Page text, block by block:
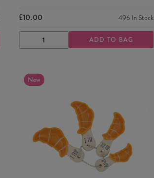
£10.00 496 In Stock
DECREASE
QUANTITY
INCREASE
QUANTITY
ADD TO BAG
New